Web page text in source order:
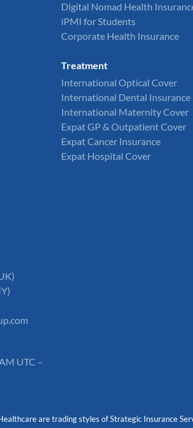
UTC –
Digital Nomad Health
iPMI for Students
Corporate Health Insurance
Treatment
International Optical Cover
International Dental Insurance
International Maternity Cover
Expat GP & Outpatient Cover
Expat Cancer Insurance
Expat Hospital Cover
are trading styles of Strategic Insurance